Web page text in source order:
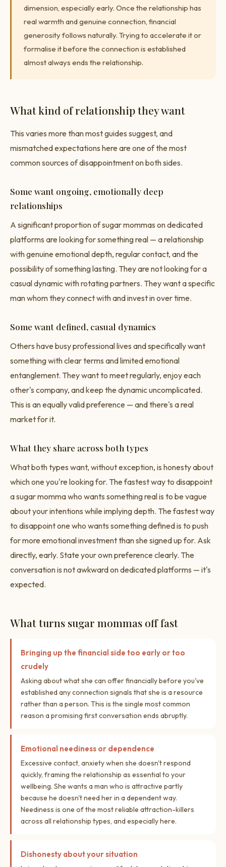
dimension, especially early. Once the relationship has
real warmth and genuine connection, financial
generosity follows naturally. Trying to accelerate it or
formalise it before the connection is established
almost always ends the relationship.
What kind of relationship they want
This varies more than most guides suggest, and
mismatched expectations here are one of the most
common sources of disappointment on both sides.
Some want ongoing, emotionally deep
relationships
A significant proportion of sugar mommas on dedicated
platforms are looking for something real — a relationship
with genuine emotional depth, regular contact, and the
possibility of something lasting. They are not looking for a
casual dynamic with rotating partners. They want a specific
man whom they connect with and invest in over time.
Some want defined, casual dynamics
Others have busy professional lives and specifically want
something with clear terms and limited emotional
entanglement. They want to meet regularly, enjoy each
other's company, and keep the dynamic uncomplicated.
This is an equally valid preference — and there's a real
market for it.
What they share across both types
What both types want, without exception, is honesty about
which one you're looking for. The fastest way to disappoint
a sugar momma who wants something real is to be vague
about your intentions while implying depth. The fastest way
to disappoint one who wants something defined is to push
for more emotional investment than she signed up for. Ask
directly, early. State your own preference clearly. The
conversation is not awkward on dedicated platforms — it's
expected.
What turns sugar mommas off fast
Bringing up the financial side too early or too
crudely
Asking about what she can offer financially before you've
established any connection signals that she is a resource
rather than a person. This is the single most common
reason a promising first conversation ends abruptly.
Emotional neediness or dependence
Excessive contact, anxiety when she doesn't respond
quickly, framing the relationship as essential to your
wellbeing. She wants a man who is attractive partly
because he doesn't need her in a dependent way.
Neediness is one of the most reliable attraction-killers
across all relationship types, and especially here.
Dishonesty about your situation